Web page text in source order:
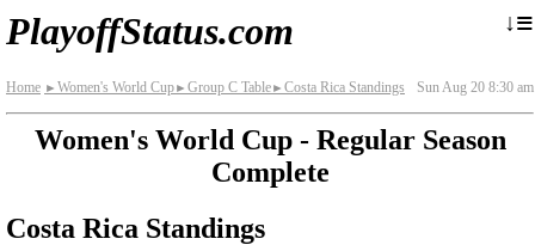
PlayoffStatus.com ↓≡
Home ► Women's World Cup► Group C Table► Costa Rica Standings Sun Aug 20 8:30 am
Women's World Cup - Regular Season
Complete
Costa Rica Standings